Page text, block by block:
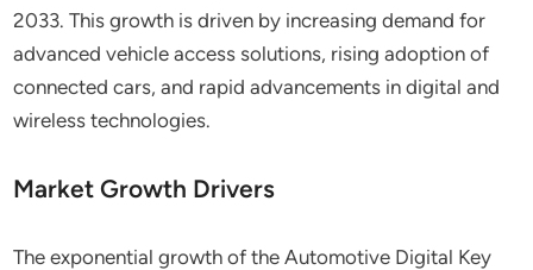
2033. This growth is driven by increasing demand for
advanced vehicle access solutions, rising adoption of
connected cars, and rapid advancements in digital and
wireless technologies.
Market Growth Drivers
The exponential growth of the Automotive Digital Key